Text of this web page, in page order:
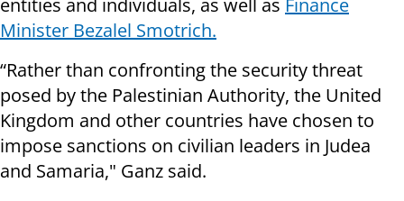
entities and individuals, as well as Finance
Minister Bezalel Smotrich.
“Rather than confronting the security threat
posed by the Palestinian Authority, the United
Kingdom and other countries have chosen to
impose sanctions on civilian leaders in Judea
and Samaria," Ganz said.